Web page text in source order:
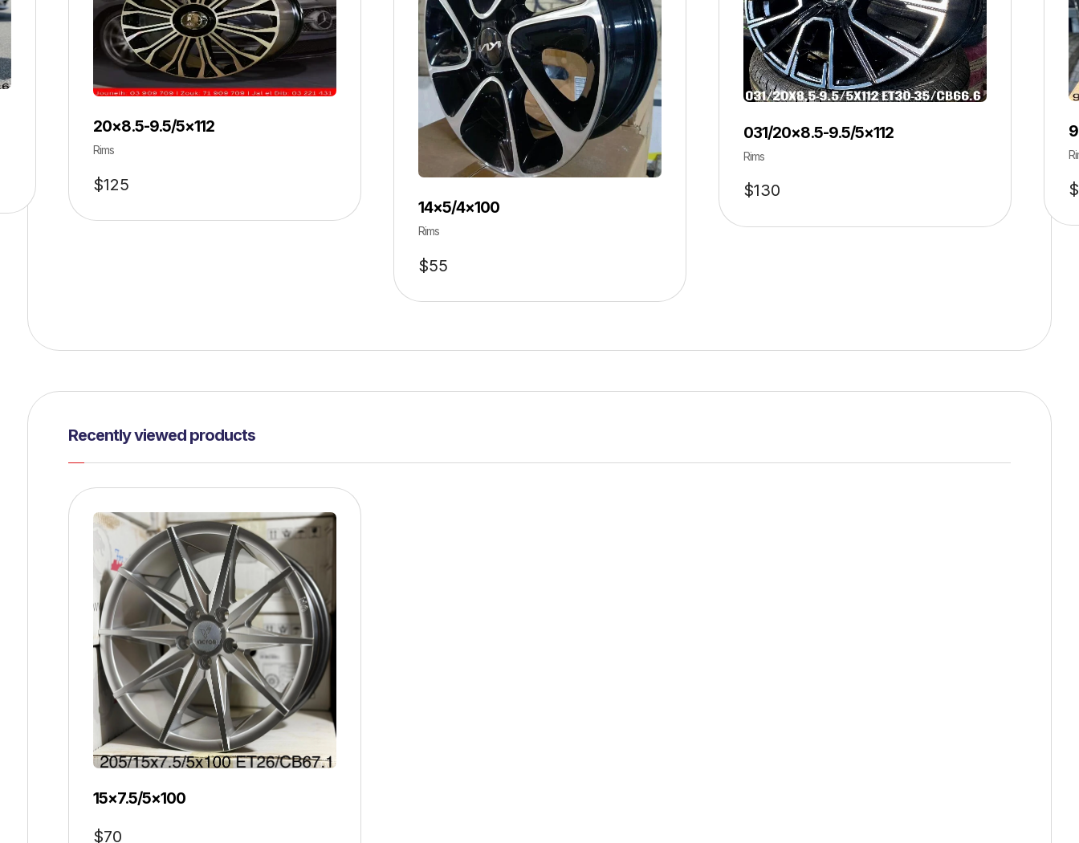
20×8.5-9.5/5×112
Rims
$125
14×5/4×100
Rims
$55
031/20×8.5-9.5/5×112
Rims
$130 $
Recently viewed products
15×7.5/5×100
$70